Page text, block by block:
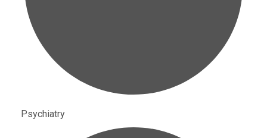
Psychiatry